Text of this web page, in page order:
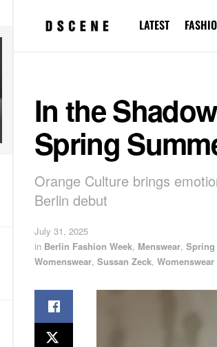
LATEST
In the
Spring
Orange Culture brings
Berlin debut
July 31, 2025
in Berlin Fashion Week, Menswear, Spring
Womenswear, Sussan Zeck, Womenswear